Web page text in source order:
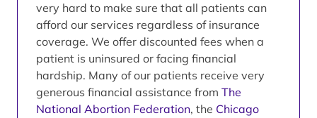
very hard to make sure that all patients can
afford our services regardless of insurance
coverage. We offer discounted fees when a
patient is uninsured or facing financial
hardship. Many of our patients receive very
generous financial assistance from The
National Abortion Federation, the Chicago